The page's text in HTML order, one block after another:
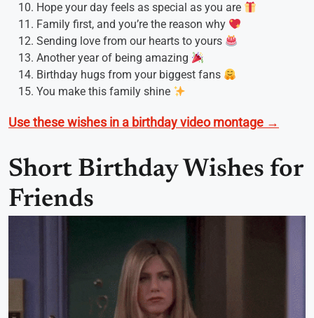
Hope your day feels as special as you are
Family first, and you’re the reason why
Sending love from our hearts to yours
Another year of being amazing
Birthday hugs from your biggest fans
You make this family shine
Use these wishes in a birthday video montage →
Short Birthday Wishes for
Friends